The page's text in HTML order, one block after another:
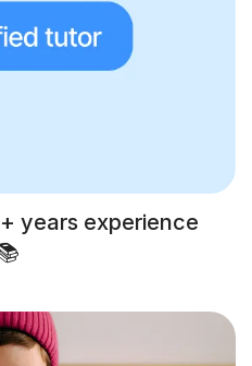
years experience